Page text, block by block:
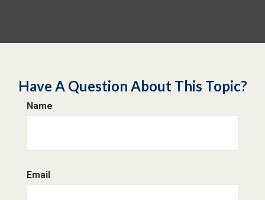
Have A Question About This Topic?
Name
Email